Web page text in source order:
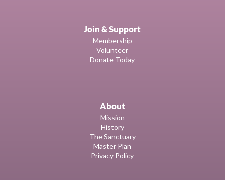
Join & Support
Membership
Volunteer
Donate Today
About
Mission
History
The Sanctuary
Master Plan
Privacy Policy